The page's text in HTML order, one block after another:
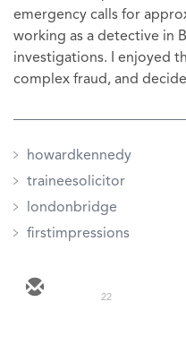
emergency calls for
working as a detective in
investigations. I enjoyed
complex fraud, and
howardkennedy
traineesolicitor
londonbridge
firstimpressions
22